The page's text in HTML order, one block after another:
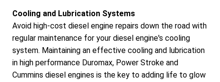
Cooling and Lubrication Systems
Avoid high-cost diesel engine repairs down the road with
regular maintenance for your diesel engine's cooling
system. Maintaining an effective cooling and lubrication
in high performance Duromax, Power Stroke and
Cummins diesel engines is the key to adding life to glow